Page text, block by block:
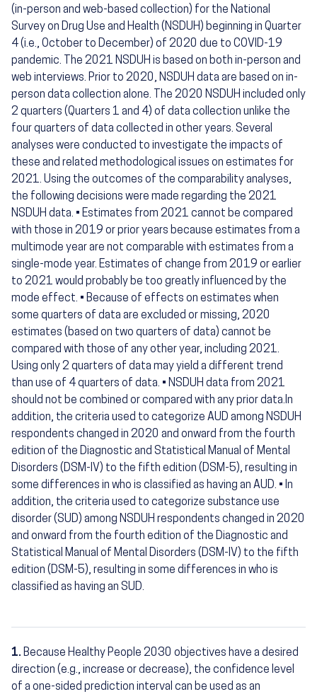
(in-person and web-based collection) for the National
Survey on Drug Use and Health (NSDUH) beginning in Quarter
4 (i.e., October to December) of 2020 due to COVID-19
pandemic. The 2021 NSDUH is based on both in-person and
web interviews. Prior to 2020, NSDUH data are based on in-
person data collection alone. The 2020 NSDUH included only
2 quarters (Quarters 1 and 4) of data collection unlike the
four quarters of data collected in other years. Several
analyses were conducted to investigate the impacts of
these and related methodological issues on estimates for
2021. Using the outcomes of the comparability analyses,
the following decisions were made regarding the 2021
NSDUH data. • Estimates from 2021 cannot be compared
with those in 2019 or prior years because estimates from a
multimode year are not comparable with estimates from a
single-mode year. Estimates of change from 2019 or earlier
to 2021 would probably be too greatly influenced by the
mode effect. • Because of effects on estimates when
some quarters of data are excluded or missing, 2020
estimates (based on two quarters of data) cannot be
compared with those of any other year, including 2021.
Using only 2 quarters of data may yield a different trend
than use of 4 quarters of data. • NSDUH data from 2021
should not be combined or compared with any prior data.In
addition, the criteria used to categorize AUD among NSDUH
respondents changed in 2020 and onward from the fourth
edition of the Diagnostic and Statistical Manual of Mental
Disorders (DSM-IV) to the fifth edition (DSM-5), resulting in
some differences in who is classified as having an AUD. • In
addition, the criteria used to categorize substance use
disorder (SUD) among NSDUH respondents changed in 2020
and onward from the fourth edition of the Diagnostic and
Statistical Manual of Mental Disorders (DSM-IV) to the fifth
edition (DSM-5), resulting in some differences in who is
classified as having an SUD.
Footnotes
1. Because Healthy People 2030 objectives have a desired
direction (e.g., increase or decrease), the confidence level
of a one-sided prediction interval can be used as an